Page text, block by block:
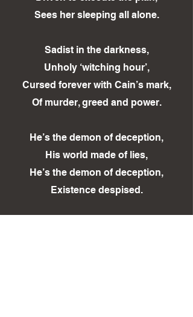
Sees her sleeping all alone.
Sadist in the darkness,
Unholy ‘witching hour’,
Cursed forever with Cain’s mark,
Of murder, greed and power.
He’s the demon of deception,
His world made of lies,
He’s the demon of deception,
Existence despised.